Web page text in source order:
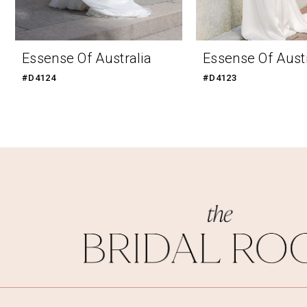
9
10
14
Essense Of Australia
#D4124
Essense Of
#D4123